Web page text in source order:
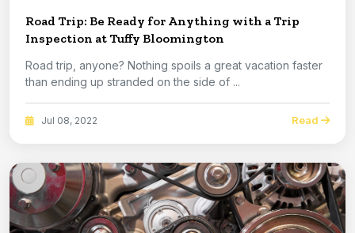
Road Trip: Be Ready for Anything with a Trip
Inspection at Tuffy Bloomington
Road trip, anyone? Nothing spoils a great vacation faster
than ending up stranded on the side of ...
Jul 08, 2022 Read